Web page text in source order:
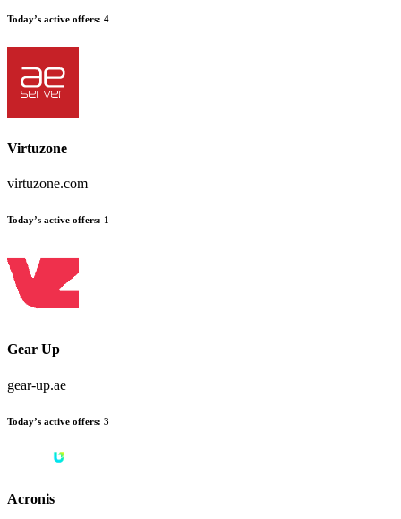
Today’s active offers: 4
Virtuzone
virtuzone.com
Today’s active offers: 1
Gear Up
gear-up.ae
Today’s active offers: 3
Acronis